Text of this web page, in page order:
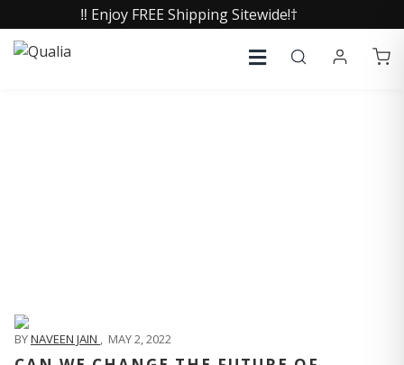
‼️ Enjoy FREE Shipping Sitewide!†
BYNAVEEN JAIN , MAY 2, 2022